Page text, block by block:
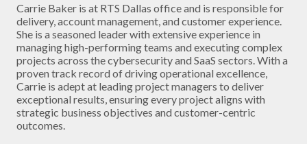
Carrie Baker is at RTS Dallas office and is responsible for
delivery, account management, and customer experience.
She is a seasoned leader with extensive experience in
managing high-performing teams and executing complex
projects across the cybersecurity and SaaS sectors. With a
proven track record of driving operational excellence,
Carrie is adept at leading project managers to deliver
exceptional results, ensuring every project aligns with
strategic business objectives and customer-centric
outcomes.